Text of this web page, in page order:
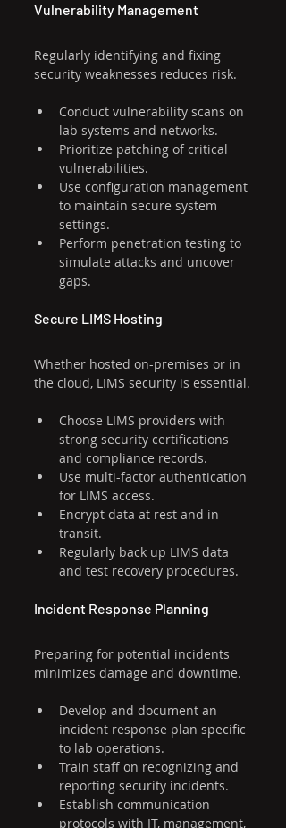
Vulnerability Management
Regularly identifying and fixing
security weaknesses reduces risk.
Conduct vulnerability scans on
lab systems and networks.
Prioritize patching of critical
vulnerabilities.
Use configuration management
to maintain secure system
settings.
Perform penetration testing to
simulate attacks and uncover
gaps.
Secure LIMS Hosting
Whether hosted on-premises or in
the cloud, LIMS security is essential.
Choose LIMS providers with
strong security certifications
and compliance records.
Use multi-factor authentication
for LIMS access.
Encrypt data at rest and in
transit.
Regularly back up LIMS data
and test recovery procedures.
Incident Response Planning
Preparing for potential incidents
minimizes damage and downtime.
Develop and document an
incident response plan specific
to lab operations.
Train staff on recognizing and
reporting security incidents.
Establish communication
protocols with IT, management,